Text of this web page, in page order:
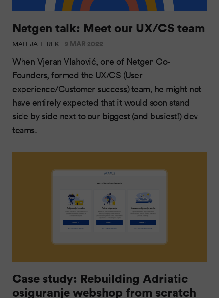
Netgen talk: Meet our UX/CS team
MATEJA TEREK 9 MAR 2022
When Vjeran Vlahović, one of Netgen Co-
Founders, formed the UX/CS (User
experience/Customer success) team, he might not
have entirely expected that it would soon stand
side by side next to our biggest (and busiest!) dev
teams.
Case study: Rebuilding Adriatic
osiguranje webshop from scratch